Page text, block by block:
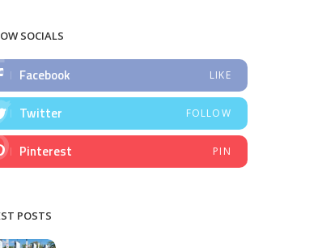
SOCIALS
Facebook LIKE
Twitter FOLLOW
Pinterest PIN
POSTS